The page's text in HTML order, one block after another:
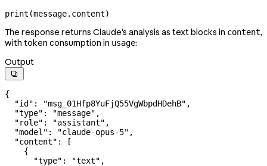
print (message.content)
The response returns Claude's analysis as text blocks in content,
with token consumption in usage:
Output

{
  "id"
: "msg_01Hfp8YuFjQ55VgWbpdHDehB" ,
  "type"
: "message" ,
  "role"
: "assistant" ,
  "model"
: "claude-opus-5" ,
  "content"
: [
    {
      "type"
: "text" ,